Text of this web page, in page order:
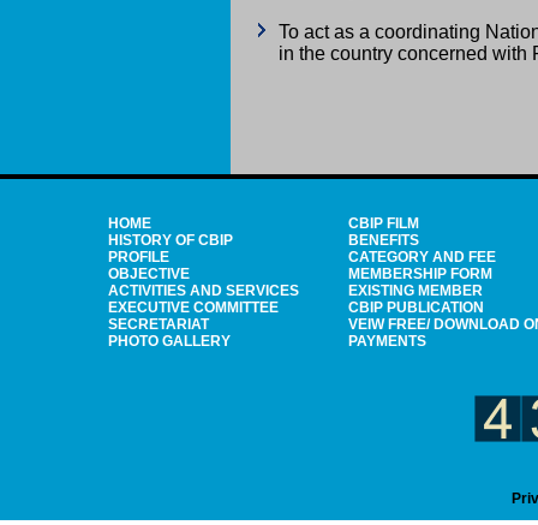
To act as a coordinating
in the country concerned with
HOME
HISTORY OF CBIP
PROFILE
OBJECTIVE
ACTIVITIES AND SERVICES
EXECUTIVE COMMITTEE
SECRETARIAT
PHOTO GALLERY
CBIP FILM
BENEFITS
CATEGORY AND FEE
MEMBERSHIP FORM
EXISTING MEMBER
CBIP PUBLICATION
VEIW FREE/ DOWNLOAD
PAYMENTS